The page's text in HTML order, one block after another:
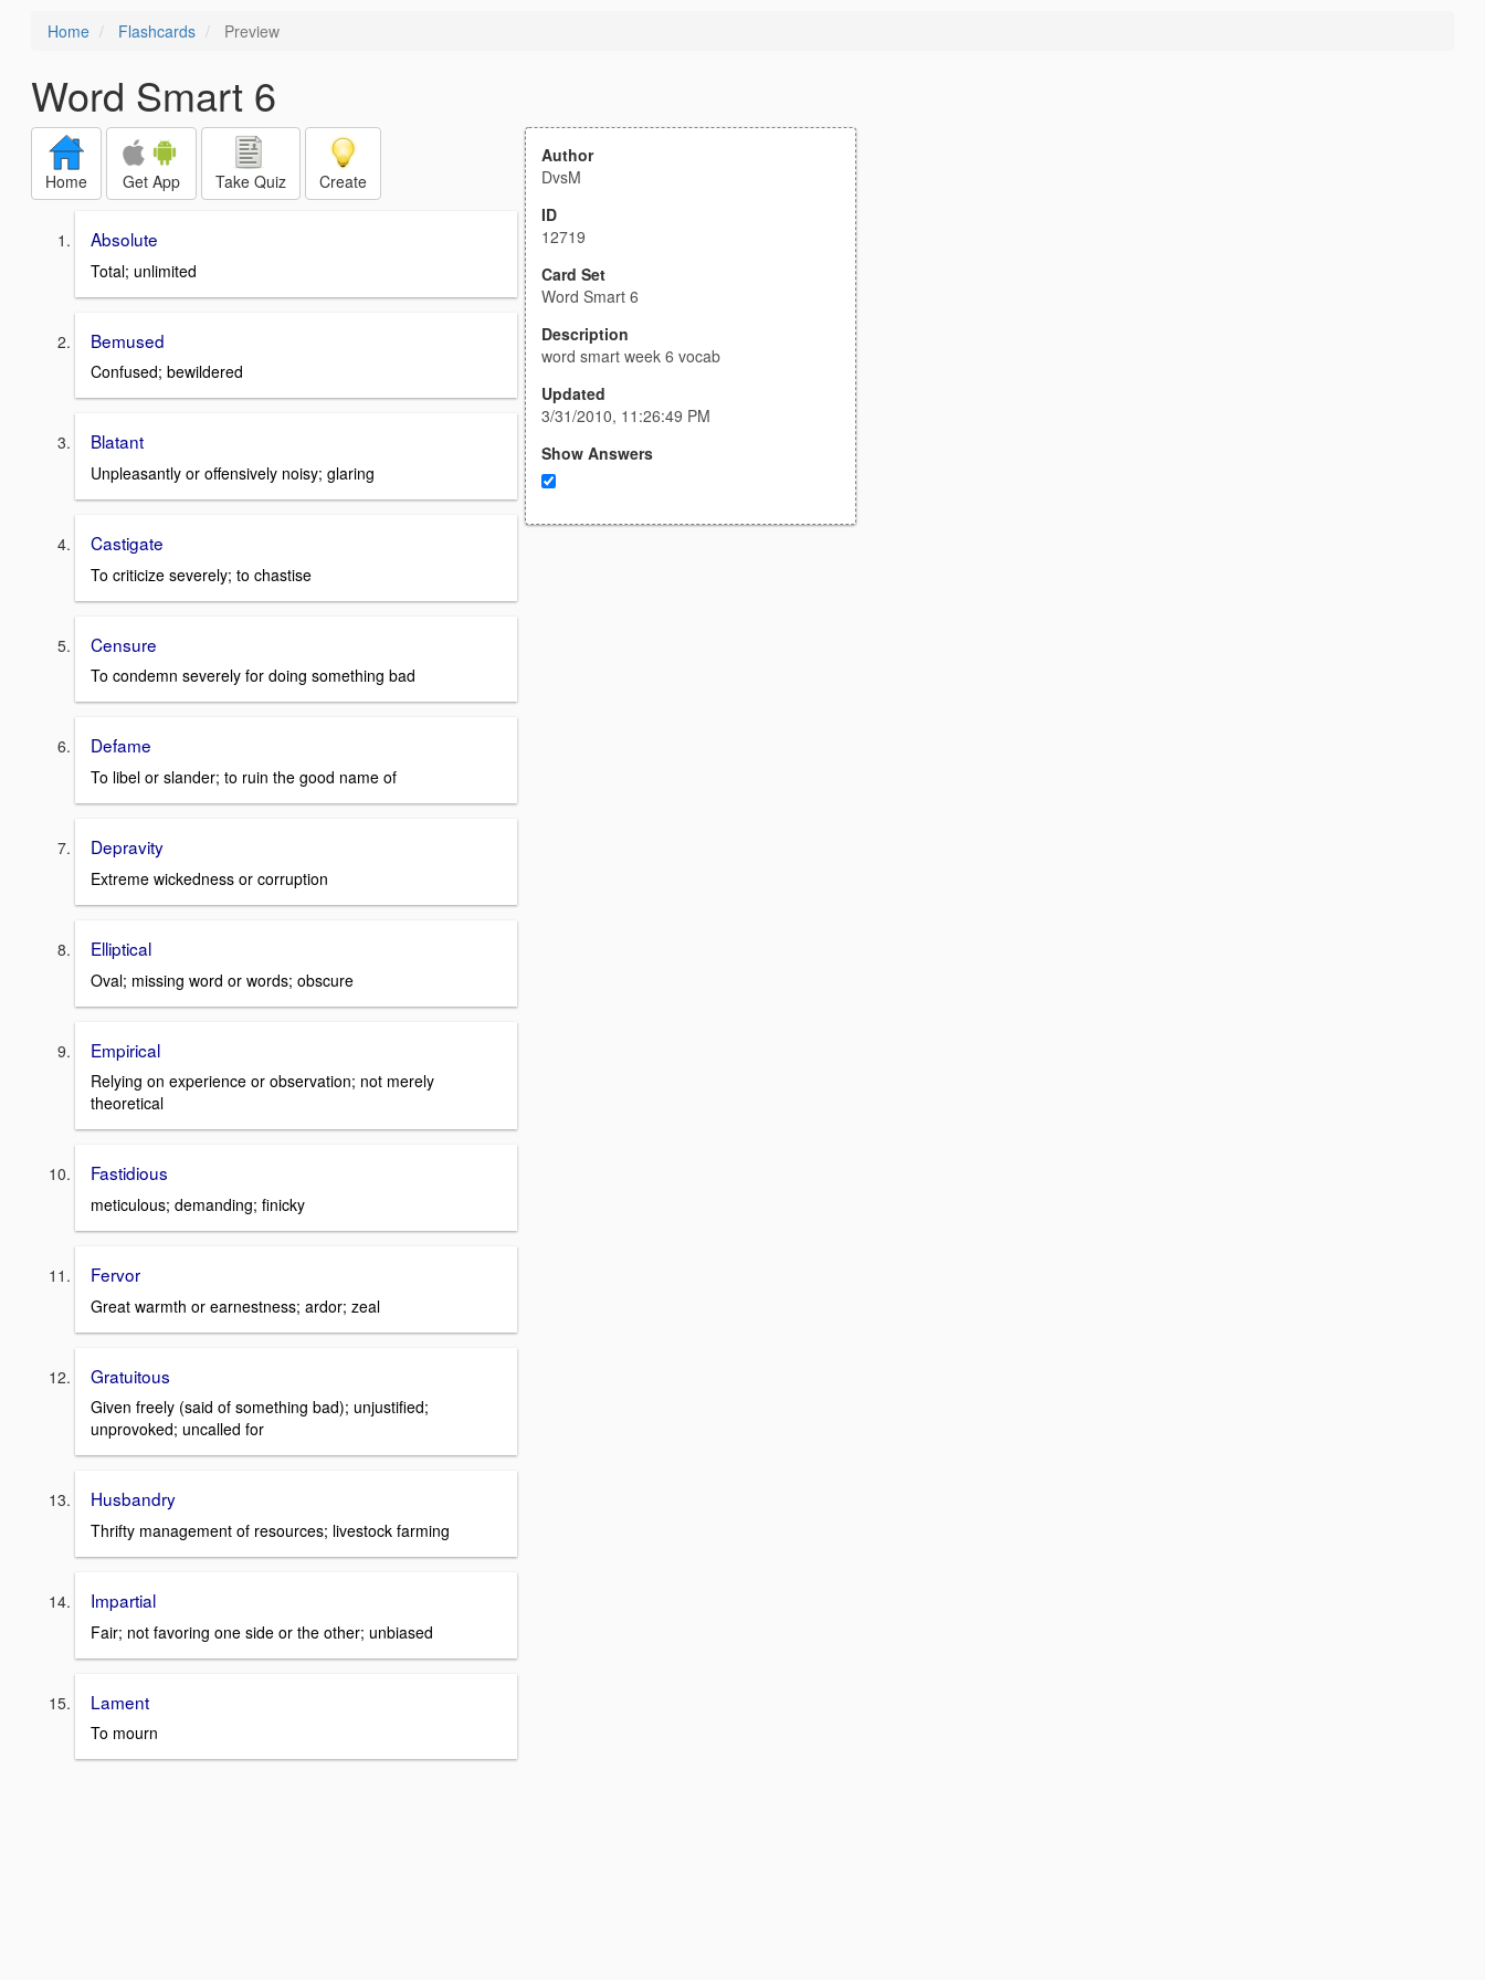
Home Flashcards Preview
Word Smart 6
Home Get App Take Quiz Create
Absolute
Total; unlimited
Bemused
Confused; bewildered
Blatant
Unpleasantly or offensively noisy; glaring
Castigate
To criticize severely; to chastise
Censure
To condemn severely for doing something bad
Defame
To libel or slander; to ruin the good name of
Depravity
Extreme wickedness or corruption
Elliptical
Oval; missing word or words; obscure
Empirical
Relying on experience or observation; not merely
theoretical
Fastidious
meticulous; demanding; finicky
Fervor
Great warmth or earnestness; ardor; zeal
Gratuitous
Given freely (said of something bad); unjustified;
unprovoked; uncalled for
Husbandry
Thrifty management of resources; livestock farming
Impartial
Fair; not favoring one side or the other; unbiased
Lament
To mourn
Author
DvsM
ID
12719
Card Set
Word Smart 6
Description
word smart week 6 vocab
Updated
3/31/2010, 11:26:49 PM
Show Answers